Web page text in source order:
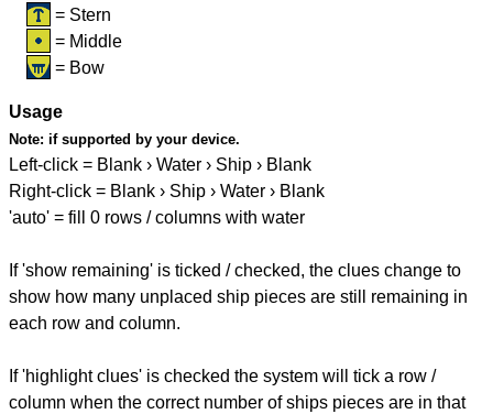
= Stern
= Middle
= Bow
Usage
Note: if supported by your device.
Left-click = Blank › Water › Ship › Blank
Right-click = Blank › Ship › Water › Blank
'auto' = fill 0 rows / columns with water
If 'show remaining' is ticked / checked, the clues change to
show how many unplaced ship pieces are still remaining in
each row and column.
If 'highlight clues' is checked the system will tick a row /
column when the correct number of ships pieces are in that